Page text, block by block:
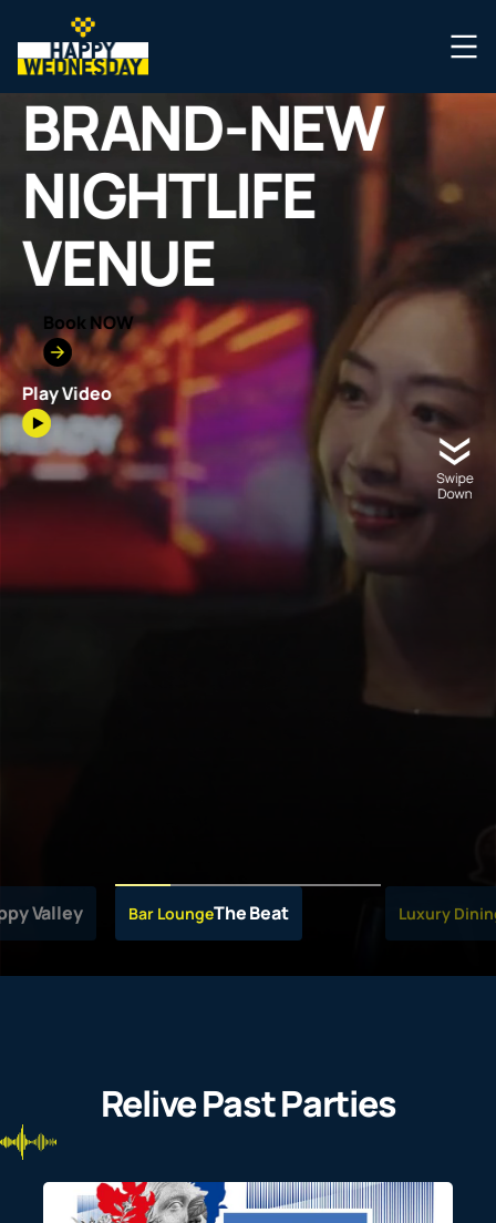
BRAND-NEW
NIGHTLIFE
VENUE
Book NOW
Play Video
Valley Bar LoungeThe Beat Luxury
Relive Past Parties